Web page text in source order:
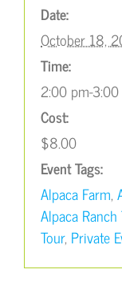
Date:
October 18,
Time:
2:00 pm-
Cost:
$8.00
Event Tags:
Alpaca Farm,
Alpaca Ranch
Tour, Private